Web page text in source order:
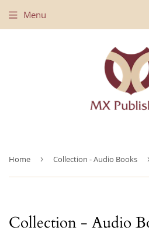
Menu
Home › Collection - Audio Books
Collection - Audio